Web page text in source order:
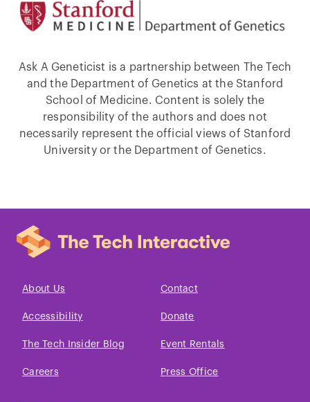
Ask A Geneticist is a partnership between The Tech
and the Department of Genetics at the Stanford
School of Medicine. Content is solely the
responsibility of the authors and does not
necessarily represent the official views of Stanford
University or the Department of Genetics.
About Us Contact
Accessibility Donate
The Tech Insider Blog Event Rentals
Careers Press Office